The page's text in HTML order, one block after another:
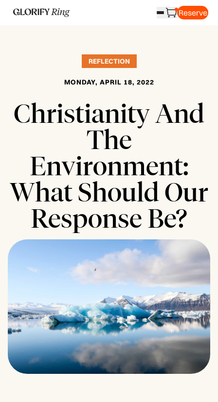
Reserve
REFLECTION
MONDAY, APRIL 18, 2022
Christianity And
The
Environment:
What Should Our
Response Be?